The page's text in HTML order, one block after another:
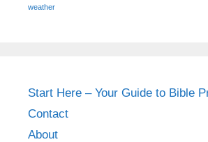
weather
Start Here – Your Guide to Bible
Contact
About